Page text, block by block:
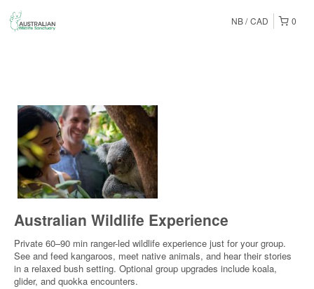
0
NB CAD
Australian Wildlife Experience
Private 60–90 min ranger-led wildlife experience just for your group.
See and feed kangaroos, meet native animals, and hear their stories
in a relaxed bush setting. Optional group upgrades include koala,
glider, and quokka encounters.